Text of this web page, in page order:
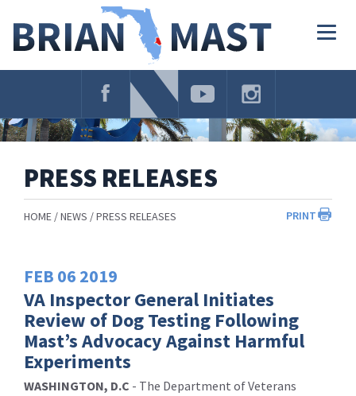
Navigation
PRESS RELEASES
PRINT
HOME NEWS PRESS RELEASES
FEB 06 2019
VA Inspector General Initiates
Review of Dog Testing Following
Mast’s Advocacy Against Harmful
Experiments
WASHINGTON, D.C - The Department of Veterans